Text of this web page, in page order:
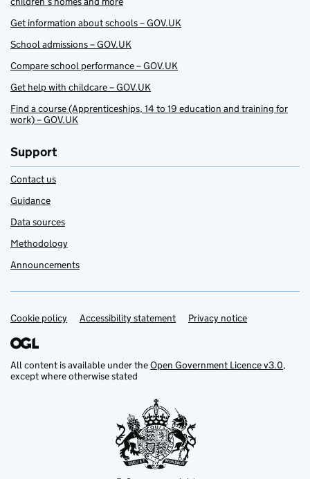
Get information about schools – GOV.UK
School admissions – GOV.UK
Compare school performance – GOV.UK
Get help with childcare – GOV.UK
Find a course (Apprenticeships, 14 to 19 education and training for
work) – GOV.UK
Support
Contact us
Guidance
Data sources
Methodology
Announcements
Support links
Cookie policy Accessibility statement Privacy notice
All content is available under theOpen Government Licence v3.0,
except where otherwise stated